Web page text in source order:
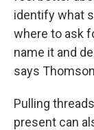
identify what
where to ask
name it and
says
Pulling
present can